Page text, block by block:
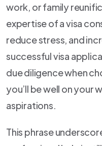
work, or family
expertise of a visa
reduce stress, and
successful visa
due diligence when
you’ll be well on your
aspirations.
This phrase